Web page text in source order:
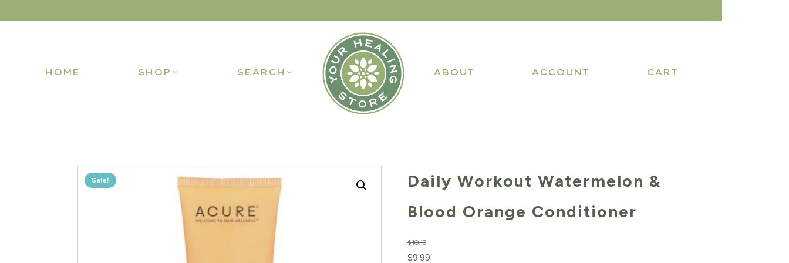
HOME SHOP SEARCH ABOUT ACCOUNT CART
Sale!
Daily Workout Watermelon &
Blood Orange Conditioner
$10.19
Original
$9.99Current